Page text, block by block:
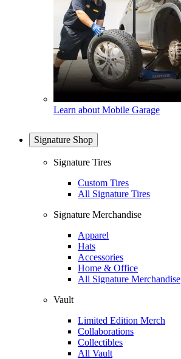
Learn about Mobile Garage
Signature Shop
Signature Tires
Custom Tires
All Signature Tires
Signature Merchandise
Apparel
Hats
Accessories
Home & Office
All Signature Merchandise
Vault
Limited Edition Merch
Collaborations
Collectibles
All Vault